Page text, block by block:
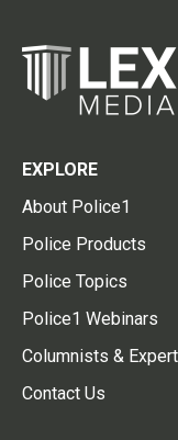
EXPLORE
About Police1
Police Products
Police Topics
Police1 Webinars
Columnists &
Contact Us